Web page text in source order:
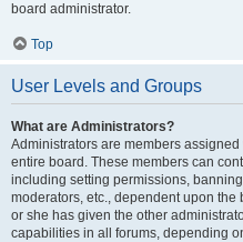
board administrator.
Top
User Levels and Groups
What are Administrators?
Administrators are members
entire board. These members can
including setting permissions,
moderators, etc., dependent upon
or she has given the other
capabilities in all forums, depending